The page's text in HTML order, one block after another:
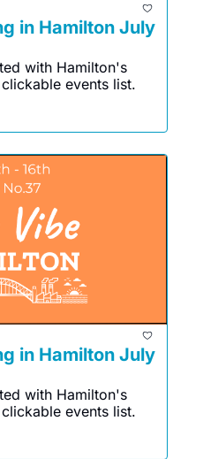
in Hamilton July
with Hamilton's
in Hamilton July
with Hamilton's